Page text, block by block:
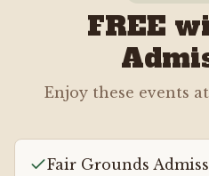
FREE
Enjoy these events
Fair Grounds